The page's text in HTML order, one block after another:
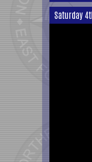
Saturday